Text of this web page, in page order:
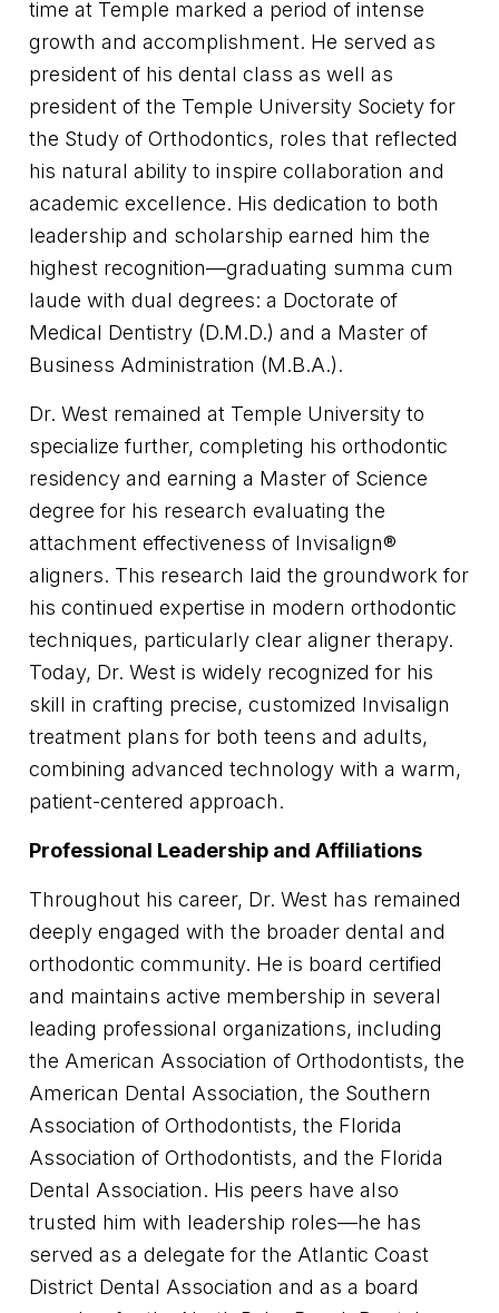
time at Temple marked a period of intense
growth and accomplishment. He served as
president of his dental class as well as
president of the Temple University Society for
the Study of Orthodontics, roles that reflected
his natural ability to inspire collaboration and
academic excellence. His dedication to both
leadership and scholarship earned him the
highest recognition—graduating summa cum
laude with dual degrees: a Doctorate of
Medical Dentistry (D.M.D.) and a Master of
Business Administration (M.B.A.).
Dr. West remained at Temple University to
specialize further, completing his orthodontic
residency and earning a Master of Science
degree for his research evaluating the
attachment effectiveness of Invisalign®
aligners. This research laid the groundwork for
his continued expertise in modern orthodontic
techniques, particularly clear aligner therapy.
Today, Dr. West is widely recognized for his
skill in crafting precise, customized Invisalign
treatment plans for both teens and adults,
combining advanced technology with a warm,
patient-centered approach.
Professional Leadership and Affiliations
Throughout his career, Dr. West has remained
deeply engaged with the broader dental and
orthodontic community. He is board certified
and maintains active membership in several
leading professional organizations, including
the American Association of Orthodontists, the
American Dental Association, the Southern
Association of Orthodontists, the Florida
Association of Orthodontists, and the Florida
Dental Association. His peers have also
trusted him with leadership roles—he has
served as a delegate for the Atlantic Coast
District Dental Association and as a board